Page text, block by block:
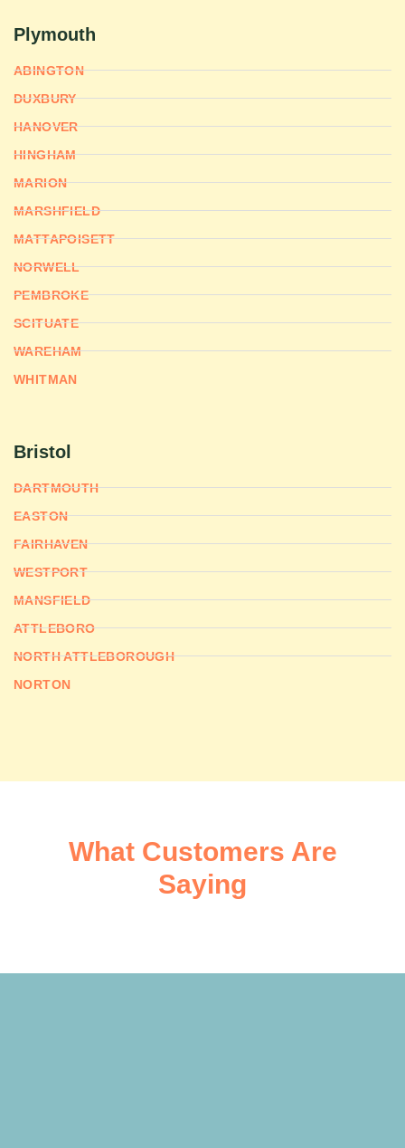
Plymouth
ABINGTON
DUXBURY
HANOVER
HINGHAM
MARION
MARSHFIELD
MATTAPOISETT
NORWELL
PEMBROKE
SCITUATE
WAREHAM
WHITMAN
Bristol
DARTMOUTH
EASTON
FAIRHAVEN
WESTPORT
MANSFIELD
ATTLEBORO
NORTH ATTLEBOROUGH
NORTON
What Customers Are
Saying